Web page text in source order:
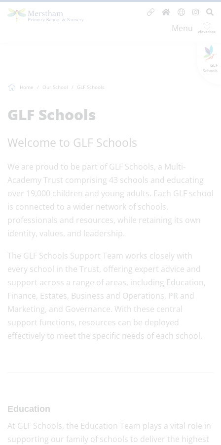
GLF
Schools
Menu
Home Our School GLF Schools
GLF Schools
Welcome to GLF Schools
We are proud to be part of GLF Schools, a Multi-
Academy Trust comprising 43 schools and educating
over 19,000 children and young adults. Each GLF school
is connected to a wider network of schools,
professionals and resources, while retaining its own
identity, values, and leadership.
The GLF Schools Support Team works closely with
every school in the Trust, offering expert advice and
support across a range of areas, including Education,
Finance, Estates, Business and Operations, PR and
Marketing, and Governance. With these central
support functions, resources can be deployed
effectively to meet the specific needs of each school.
Education
At GLF Schools, the Education Team plays a vital role in
supporting our family of schools to deliver the highest